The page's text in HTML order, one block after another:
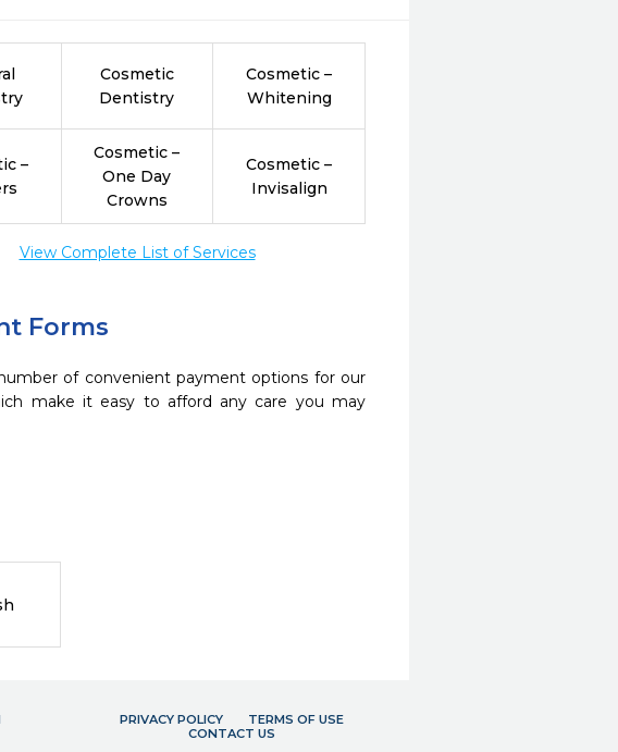
Cosmetic
Dentistry
Cosmetic –
Whitening
–
Cosmetic –
One Day
Crowns
Cosmetic –
Invisalign
View Complete List of Services
Forms
of convenient payment options for our
make it easy to afford any care you may
PRIVACY POLICY
TERMS OF USE
CONTACT US